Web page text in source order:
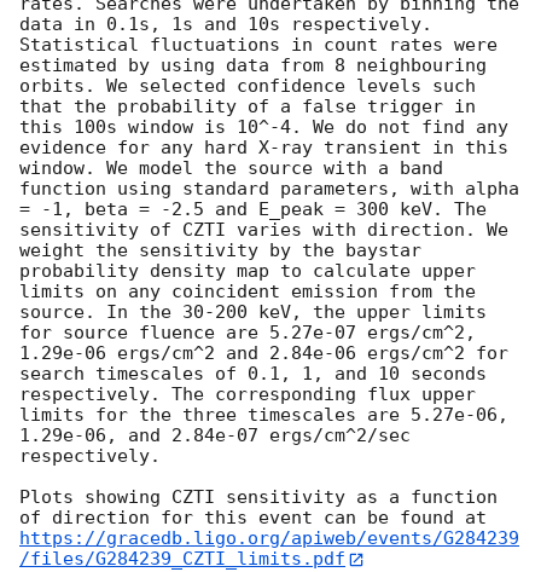
data in 0.1s, 1s and 10s respectively.
Statistical fluctuations in count rates were
estimated by using data from 8 neighbouring
orbits. We selected confidence levels such
that the probability of a false trigger in
this 100s window is 10^-4. We do not find any
evidence for any hard X-ray transient in this
window. We model the source with a band
function using standard parameters, with alpha
= -1, beta = -2.5 and E_peak = 300 keV. The
sensitivity of CZTI varies with direction. We
weight the sensitivity by the baystar
probability density map to calculate upper
limits on any coincident emission from the
source. In the 30-200 keV, the upper limits
for source fluence are 5.27e-07 ergs/cm^2,
1.29e-06 ergs/cm^2 and 2.84e-06 ergs/cm^2 for
search timescales of 0.1, 1, and 10 seconds
respectively. The corresponding flux upper
limits for the three timescales are 5.27e-06,
1.29e-06, and 2.84e-07 ergs/cm^2/sec
respectively.
Plots showing CZTI sensitivity as a function
of direction for this event can be found at
https://gracedb.ligo.org/apiweb/events/G284239
/files/G284239_CZTI_limits.pdf